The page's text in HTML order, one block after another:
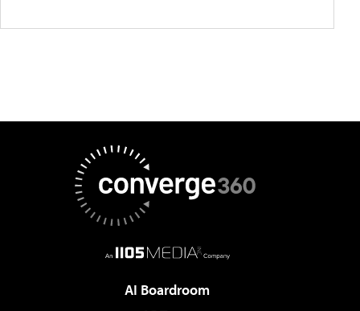
AI Boardroom